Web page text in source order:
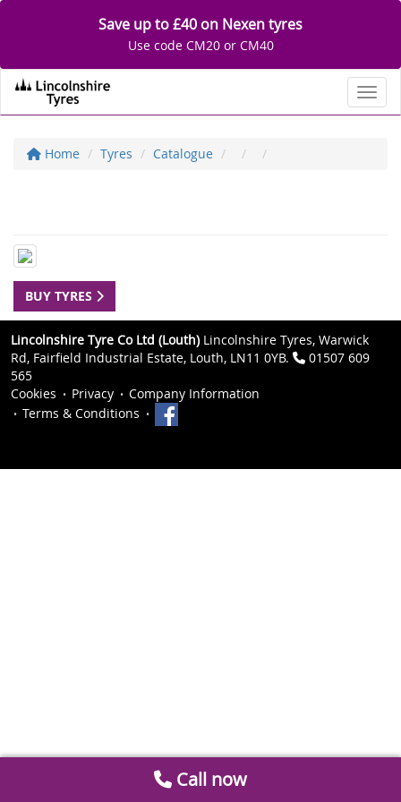
Save up to £40 on Nexen tyres
Use code CM20 or CM40
Home Tyres Catalogue
BUY TYRES
Lincolnshire Tyre Co Ltd (Louth)Lincolnshire Tyres, Warwick
Rd, Fairfield Industrial Estate, Louth, LN11 0YB.
01507 609
565
Cookies
Privacy
Company Information
Terms & Conditions
Call now